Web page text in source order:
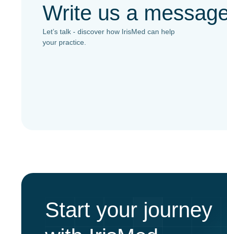
Write us a
Let’s talk - discover how IrisMed can help
your practice.
Start your journey